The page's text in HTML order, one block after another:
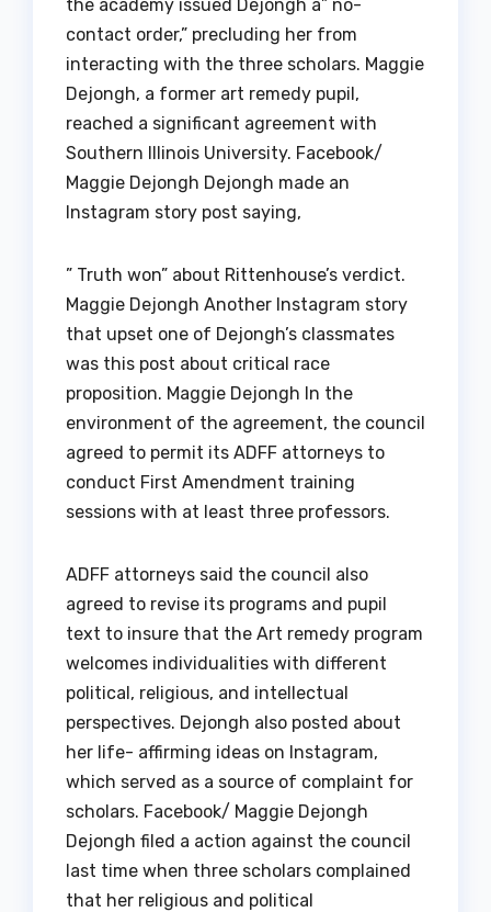
the academy issued Dejongh a” no-
contact order,” precluding her from
interacting with the three scholars. Maggie
Dejongh, a former art remedy pupil,
reached a significant agreement with
Southern Illinois University. Facebook/
Maggie Dejongh Dejongh made an
Instagram story post saying,
” Truth won” about Rittenhouse’s verdict.
Maggie Dejongh Another Instagram story
that upset one of Dejongh’s classmates
was this post about critical race
proposition. Maggie Dejongh In the
environment of the agreement, the council
agreed to permit its ADFF attorneys to
conduct First Amendment training
sessions with at least three professors.
ADFF attorneys said the council also
agreed to revise its programs and pupil
text to insure that the Art remedy program
welcomes individualities with different
political, religious, and intellectual
perspectives. Dejongh also posted about
her life- affirming ideas on Instagram,
which served as a source of complaint for
scholars. Facebook/ Maggie Dejongh
Dejongh filed a action against the council
last time when three scholars complained
that her religious and political